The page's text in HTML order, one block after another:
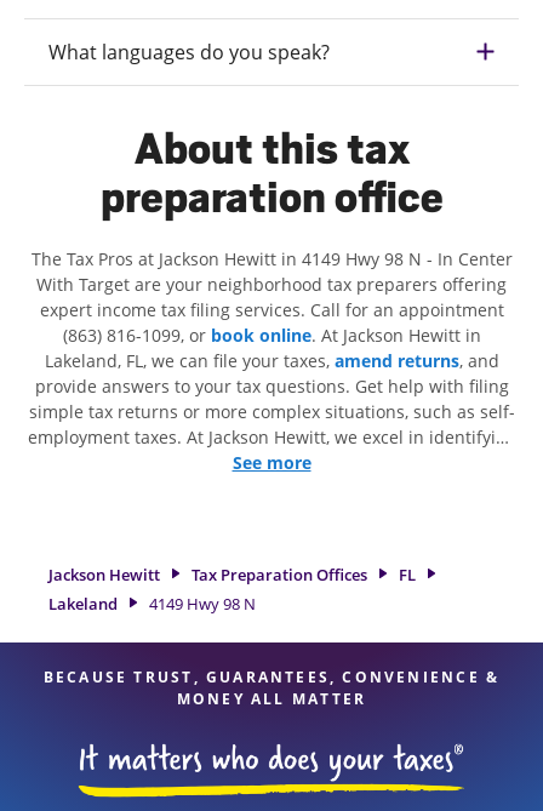
What languages do you speak?
About this tax
preparation office
The Tax Pros at Jackson Hewitt in 4149 Hwy 98 N - In Center
With Target are your neighborhood tax preparers offering
expert income tax filing services. Call for an appointment
(863) 816-1099, or book online. At Jackson Hewitt in
Lakeland, FL, we can file your taxes, amend returns, and
provide answers to your tax questions. Get help with filing
simple tax returns or more complex situations, such as self-
employment taxes. At Jackson Hewitt, we excel in identifying
all eligible deductions and credits, to get you your biggest
attention to detail, and range of financial services, you can
feel certain your taxes are in expert hands.
See more
Jackson Hewitt Tax Preparation Offices
FL
Lakeland
4149 Hwy 98 N
BECAUSE TRUST, GUARANTEES, CONVENIENCE &
MONEY ALL MATTER